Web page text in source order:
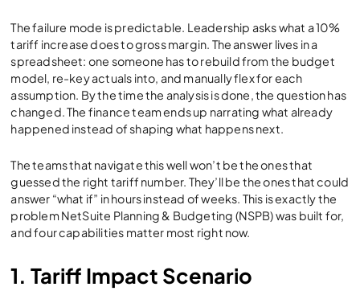
The failure mode is predictable. Leadership asks what a 10%
tariff increase does to gross margin. The answer lives in a
spreadsheet: one someone has to rebuild from the budget
model, re-key actuals into, and manually flex for each
assumption. By the time the analysis is done, the question has
changed. The finance team ends up narrating what already
happened instead of shaping what happens next.
The teams that navigate this well won’t be the ones that
guessed the right tariff number. They’ll be the ones that could
answer “what if” in hours instead of weeks. This is exactly the
problem NetSuite Planning & Budgeting (NSPB) was built for,
and four capabilities matter most right now.
1. Tariff Impact Scenario